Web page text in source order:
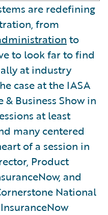
are redefining
from
to
to look far to find
at industry
case at the IASA
Business Show in
at least
many centered
of a session in
Product
and
National